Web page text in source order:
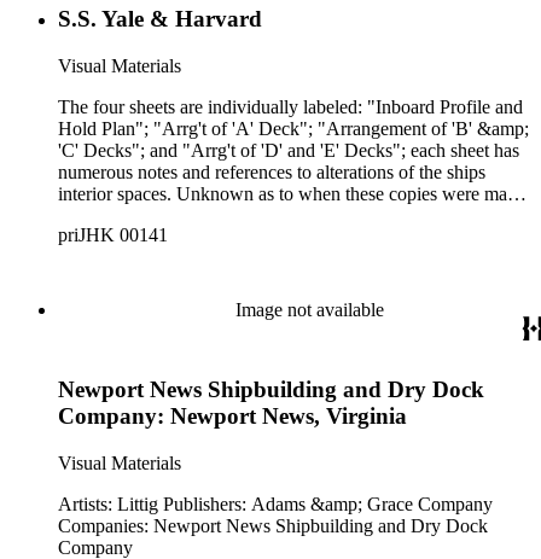
S.S. Yale & Harvard
Visual Materials
The four sheets are individually labeled: "Inboard Profile and
Hold Plan"; "Arrg't of 'A' Deck"; "Arrangement of 'B' &amp;
'C' Decks"; and "Arrg't of 'D' and 'E' Decks"; each sheet has
numerous notes and references to alterations of the ships
interior spaces. Unknown as to when these copies were made.
verso of sheet labeled "Arrg't of 'D' and 'E' Decks", in ms., in
Angels Steamship Company in 1920 following their
Government service during World War I; the vessels were
priJHK 00141
Image not available
Newport News Shipbuilding and Dry Dock
Company: Newport News, Virginia
Visual Materials
Artists: Littig Publishers: Adams &amp; Grace Company
Companies: Newport News Shipbuilding and Dry Dock
Company